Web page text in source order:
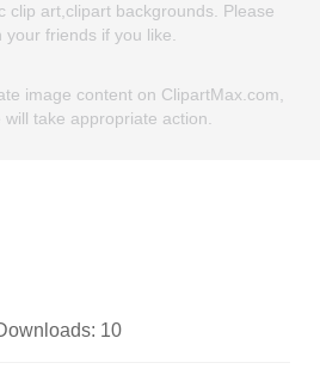
clip art,clipart backgrounds. Please
friends if you like.
image content on ClipartMax.com,
will take appropriate action.
10